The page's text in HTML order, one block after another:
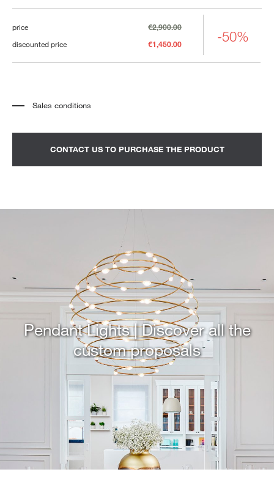
price
€2,900.00
discounted price
€1,450.00 -50%
Sales conditions
quoted separately.
Transport and assembly excluded.
CONTACT US TO PURCHASE THE PRODUCT
Pendant Lights | Discover all the
custom proposals